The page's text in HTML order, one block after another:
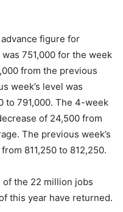
figure for
751,000 for the week
from the previous
week’s level was
to 791,000. The 4-week
of 24,500 from
The previous week’s
811,250 to 812,250.
of the 22 million jobs
this year have returned.